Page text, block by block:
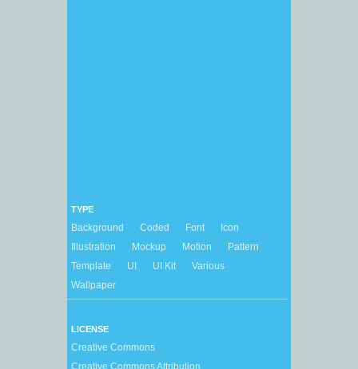
TYPE
Background Coded Font
Icon
Illustration
Mockup Motion
Pattern
Template
UI UI Kit
Various
Wallpaper
LICENSE
Creative Commons
Creative Commons Attribution